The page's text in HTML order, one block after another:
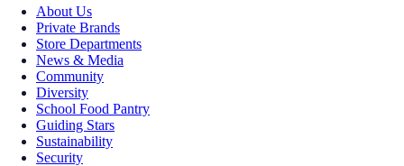
About Us
Private Brands
Store Departments
News & Media
Community
Diversity
School Food Pantry
Guiding Stars
Sustainability
Security